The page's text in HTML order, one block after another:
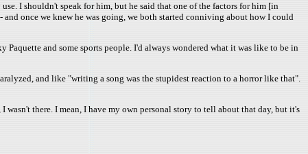
I shouldn't speak for him, but he said that one of the factors for him [in
once we knew he was going, we both started conniving about how I could
and some sports people. I'd always wondered what it was like to be in
and like "writing a song was the stupidest reaction to a horror like that".
there. I mean, I have my own personal story to tell about that day, but it's